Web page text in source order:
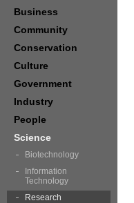
Business
Community
Conservation
Culture
Government
Industry
People
Science
Biotechnology
Information
Technology
Research